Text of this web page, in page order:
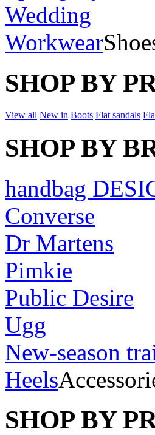
Wedding
Workwear
SHOP BY
View all New in Boots Flat sandals
SHOP BY
handbag
Converse
Dr Martens
Pimkie
Public Desire
Ugg
New-season
Heels
SHOP BY